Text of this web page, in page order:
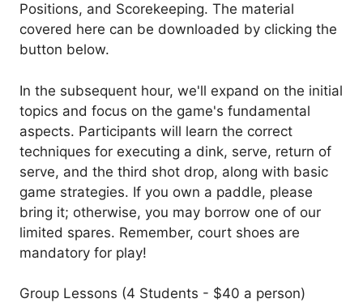
Positions, and Scorekeeping. The material
covered here can be downloaded by clicking the
button below.
In the subsequent hour, we'll expand on the initial
topics and focus on the game's fundamental
aspects. Participants will learn the correct
techniques for executing a dink, serve, return of
serve, and the third shot drop, along with basic
game strategies. If you own a paddle, please
bring it; otherwise, you may borrow one of our
limited spares. Remember, court shoes are
mandatory for play!
Group Lessons (4 Students - $40 a person)